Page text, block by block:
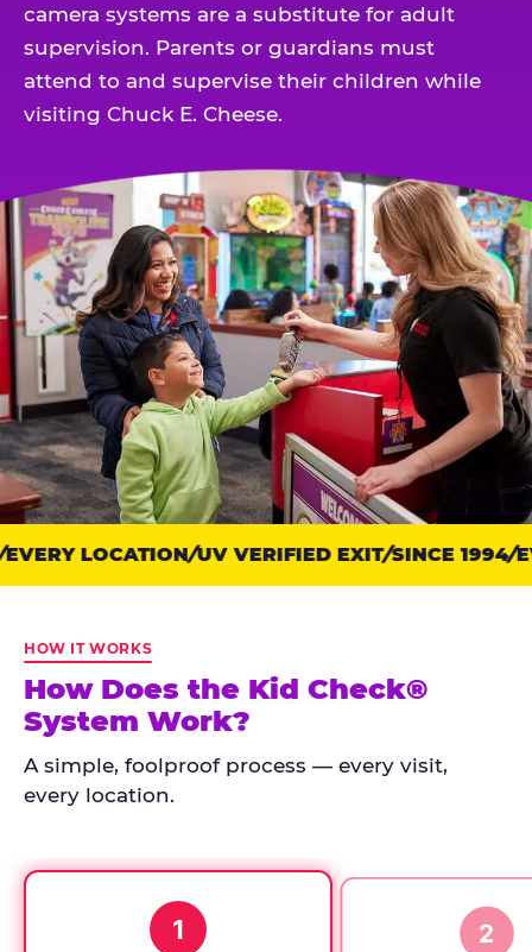
camera systems are a substitute for adult
supervision. Parents or guardians must
attend to and supervise their children while
visiting Chuck E. Cheese.
Trust
points:
Check
has
run
every
since
LOCATION UV VERIFIED EXIT SINCE 1994
HOW IT WORKS
How Does the Kid Check®
System Work?
A simple, foolproof process — every visit,
every location.
1 2